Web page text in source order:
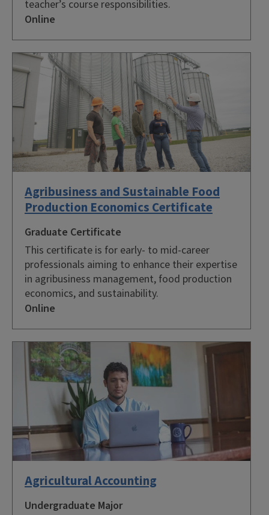
teacher’s course responsibilities.
Online
Agribusiness and Sustainable Food
Production Economics Certificate
Graduate Certificate
This certificate is for early- to mid-career
professionals aiming to enhance their expertise
in agribusiness management, food production
economics, and sustainability.
Online
Agricultural Accounting
Undergraduate Major